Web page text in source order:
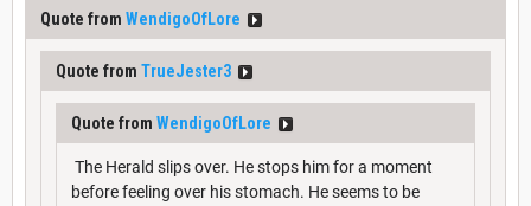
Quote from WendigoOfLore
Quote from TrueJester3
Quote from WendigoOfLore
The Herald slips over. He stops him for a moment
before feeling over his stomach. He seems to be